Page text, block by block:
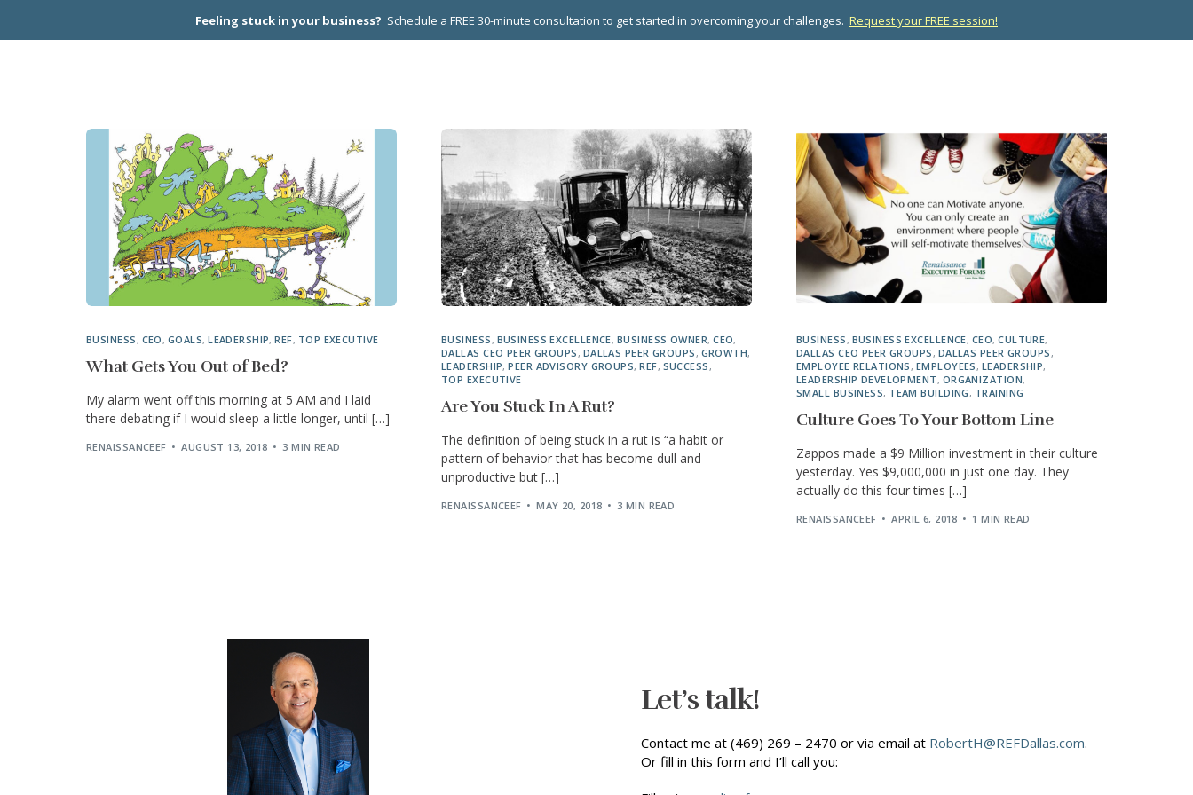
Feeling stuck in your business? Schedule a FREE 30-minute consultation to get started in overcoming your challenges. Request your FREE session!
BUSINESS , CEO , GOALS,LEADERSHIP,REF, TOP EXECUTIVE
What Gets You Out of Bed?
My alarm went off this morning at 5 AM and I laid
there debating if I would sleep a little longer, until […]
RENAISSANCEEF AUGUST 13, 2018 3 MIN READ
BUSINESS , BUSINESS EXCELLENCE, BUSINESS OWNER,CEO,
DALLAS CEO PEER GROUPS , DALLAS PEER GROUPS , GROWTH,
LEADERSHIP,PEER ADVISORY GROUPS,REF, SUCCESS ,
TOP EXECUTIVE
Are You Stuck In A Rut?
The definition of being stuck in a rut is “a habit or
pattern of behavior that has become dull and
unproductive but […]
RENAISSANCEEF MAY 20, 2018 3 MIN READ
BUSINESS , BUSINESS EXCELLENCE, CEO,CULTURE,
DALLAS CEO PEER GROUPS , DALLAS PEER GROUPS ,
EMPLOYEE RELATIONS , EMPLOYEES , LEADERSHIP,
LEADERSHIP DEVELOPMENT , ORGANIZATION,
SMALL BUSINESS, TEAM BUILDING , TRAINING
Culture Goes To Your Bottom Line
Zappos made a $9 Million investment in their culture
yesterday. Yes $9,000,000 in just one day. They
actually do this four times […]
RENAISSANCEEF APRIL 6, 2018 1 MIN READ
Let’s talk!
Contact me at (469) 269 – 2470 or via email at RobertH@REFDallas.com.
Or fill in this form and I’ll call you: